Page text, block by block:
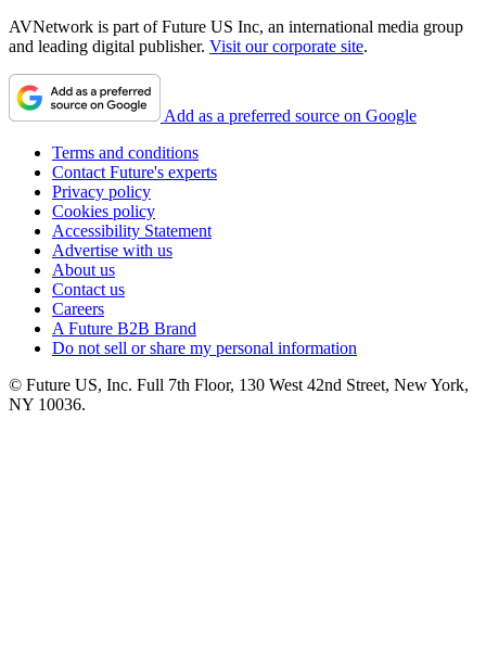
AVNetwork is part of Future US Inc, an international media group
and leading digital publisher. Visit our corporate site.
Add as a preferred source on Google
Terms and conditions
Contact Future's experts
Privacy policy
Cookies policy
Accessibility Statement
Advertise with us
About us
Contact us
Careers
A Future B2B Brand
Do not sell or share my personal information
© Future US, Inc. Full 7th Floor, 130 West 42nd Street, New York,
NY 10036.